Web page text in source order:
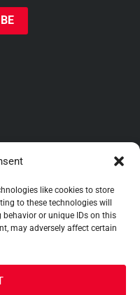
like cookies to store
to these technologies will
or unique IDs on this
may adversely affect certain